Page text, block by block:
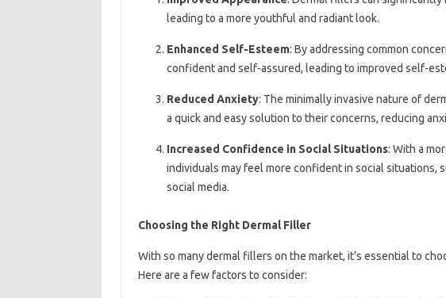
leading to a more youthful and radiant look.
Enhanced Self-Esteem: By addressing common
confident and self-assured, leading to improved self-
Reduced Anxiety: The minimally invasive nature of
a quick and easy solution to their concerns, reducing
Increased Confidence in Social Situations: With a
individuals may feel more confident in social situations,
social media.
Choosing the Right Dermal Filler
With so many dermal fillers on the market, it’s essential to
Here are a few factors to consider: